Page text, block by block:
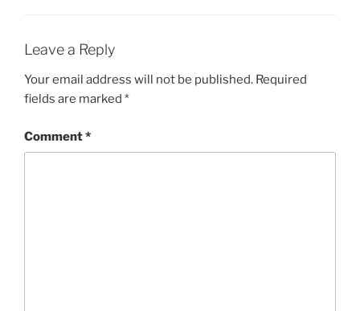
Leave a Reply
Your email address will not be published. Required
fields are marked *
Comment*